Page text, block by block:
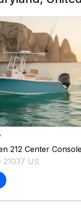
'
212 Center
21037 US